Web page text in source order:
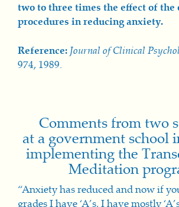
two to three times the effect of the
procedures in reducing anxiety.
Reference: Journal of Clinical
974, 1989.
Comments from two
at a government school
implementing the
Meditation
“Anxiety has reduced and now if
grades I have ‘A’s, I have mostly